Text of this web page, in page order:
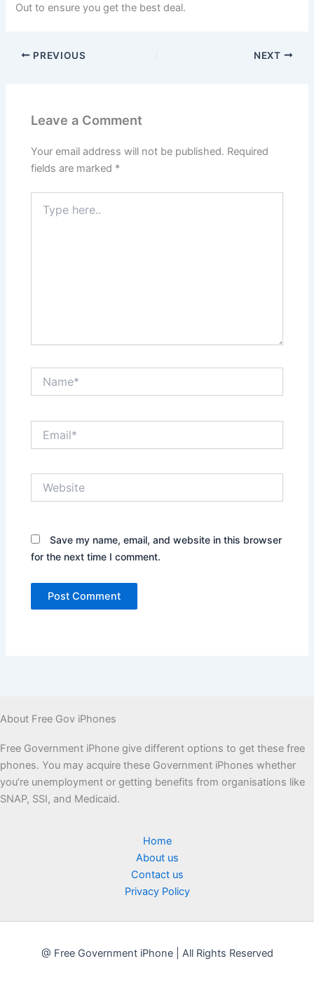
Out to ensure you get the best deal.
PREVIOUS NEXT
Leave a Comment
Your email address will not be published. Required
fields are marked *
here..
Save my name, email, and website in this browser
for the next time I comment.
About Free Gov iPhones
Free Government iPhone give different options to get these free
phones. You may acquire these Government iPhones whether
you’re unemployment or getting benefits from organisations like
SNAP, SSI, and Medicaid.
Home
About us
Contact us
Privacy Policy
@ Free Government iPhone | All Rights Reserved